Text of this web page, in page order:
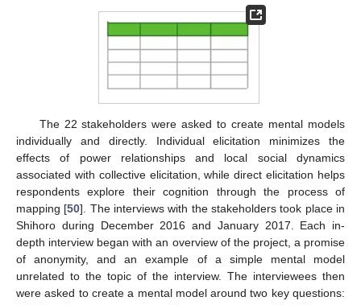
The 22 stakeholders were asked to create mental models
individually and directly. Individual elicitation minimizes the
effects of power relationships and local social dynamics
associated with collective elicitation, while direct elicitation helps
respondents explore their cognition through the process of
mapping [50]. The interviews with the stakeholders took place in
Shihoro during December 2016 and January 2017. Each in-
depth interview began with an overview of the project, a promise
of anonymity, and an example of a simple mental model
unrelated to the topic of the interview. The interviewees then
were asked to create a mental model around two key questions: